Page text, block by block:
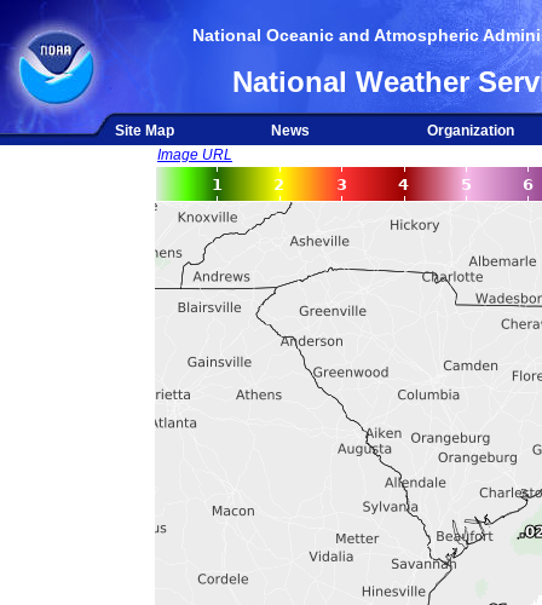
National Oceanic and Atmospheric
National Weather
Site Map News
Organization
Image URL